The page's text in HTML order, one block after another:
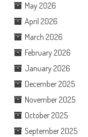
May 2026
April 2026
March 2026
February 2026
January 2026
December 2025
November 2025
October 2025
September 2025